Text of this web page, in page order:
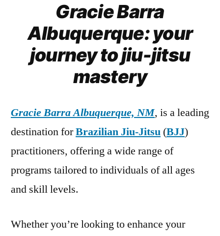
Gracie Barra
Albuquerque: your
journey to jiu-jitsu
mastery
Gracie Barra Albuquerque, NM, is a leading
destination forBrazilian Jiu-Jitsu (BJJ)
practitioners, offering a wide range of
programs tailored to individuals of all ages
and skill levels.
Whether you’re looking to enhance your